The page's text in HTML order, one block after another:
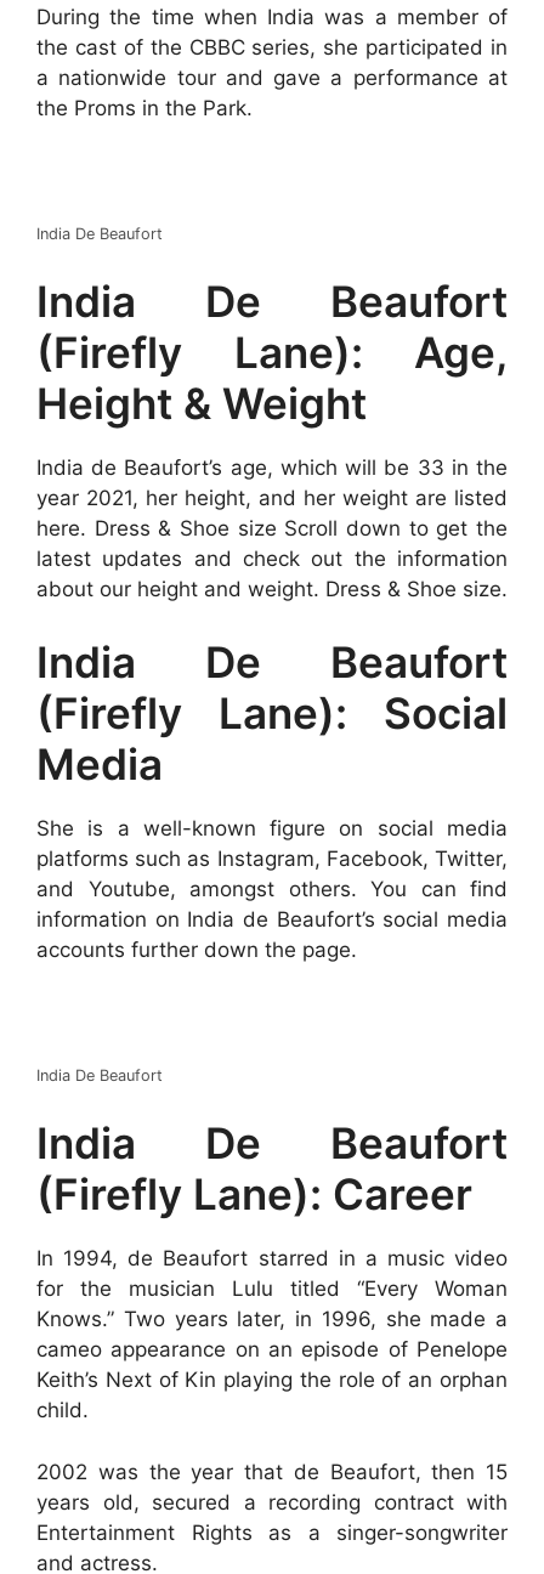
During the time when India was a member of
the cast of the CBBC series, she participated in
a nationwide tour and gave a performance at
the Proms in the Park.
India De Beaufort
India De Beaufort
(Firefly Lane): Age,
Height & Weight
India de Beaufort’s age, which will be 33 in the
year 2021, her height, and her weight are listed
here. Dress & Shoe size Scroll down to get the
latest updates and check out the information
about our height and weight. Dress & Shoe size.
India De Beaufort
(Firefly Lane): Social
Media
She is a well-known figure on social media
platforms such as Instagram, Facebook, Twitter,
and Youtube, amongst others. You can find
information on India de Beaufort’s social media
accounts further down the page.
India De Beaufort
India De Beaufort
(Firefly Lane): Career
In 1994, de Beaufort starred in a music video
for the musician Lulu titled “Every Woman
Knows.” Two years later, in 1996, she made a
cameo appearance on an episode of Penelope
Keith’s Next of Kin playing the role of an orphan
child.
2002 was the year that de Beaufort, then 15
years old, secured a recording contract with
Entertainment Rights as a singer-songwriter
and actress.